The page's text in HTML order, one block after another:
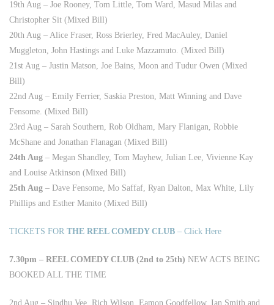
19th Aug – Joe Rooney, Tom Little, Tom Ward, Masud Milas and
Christopher Sit (Mixed Bill)
20th Aug – Alice Fraser, Ross Brierley, Fred MacAuley, Daniel
Muggleton, John Hastings and Luke Mazzamuto. (Mixed Bill)
21st Aug – Justin Matson, Joe Bains, Moon and Tudur Owen (Mixed
Bill)
22nd Aug – Emily Ferrier, Saskia Preston, Matt Winning and Dave
Fensome. (Mixed Bill)
23rd Aug – Sarah Southern, Rob Oldham, Mary Flanigan, Robbie
McShane and Jonathan Flanagan (Mixed Bill)
24th Aug – Megan Shandley, Tom Mayhew, Julian Lee, Vivienne Kay
and Louise Atkinson (Mixed Bill)
25th Aug – Dave Fensome, Mo Saffaf, Ryan Dalton, Max White, Lily
Phillips and Esther Manito (Mixed Bill)
TICKETS FOR THE REEL COMEDY CLUB – Click Here
7.30pm – REEL COMEDY CLUB (2nd to 25th) NEW ACTS BEING
BOOKED ALL THE TIME
2nd Aug – Sindhu Vee, Rich Wilson, Eamon Goodfellow, Ian Smith and